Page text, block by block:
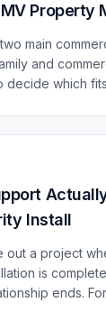
Property
main
and
decide which
Install
out a project
is
ends.